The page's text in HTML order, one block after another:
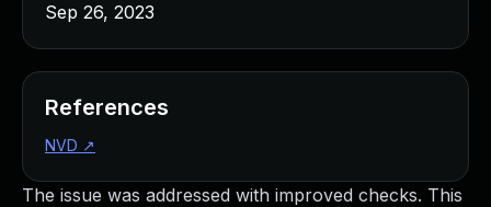
The issue was addressed with improved checks. This
Sep 26, 2023
References
NVD ↗